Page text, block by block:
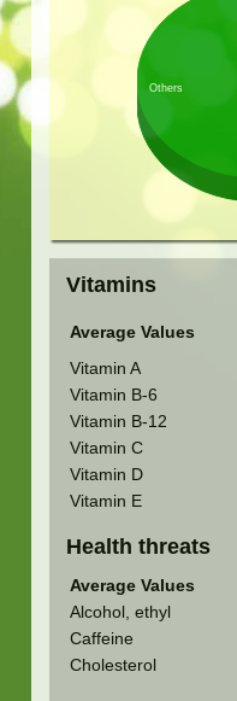
Others
Vitamins
Average Values
Vitamin A
Vitamin B-6
Vitamin B-12
Vitamin C
Vitamin D
Vitamin E
Health threats
Average Values
Alcohol, ethyl
Caffeine
Cholesterol